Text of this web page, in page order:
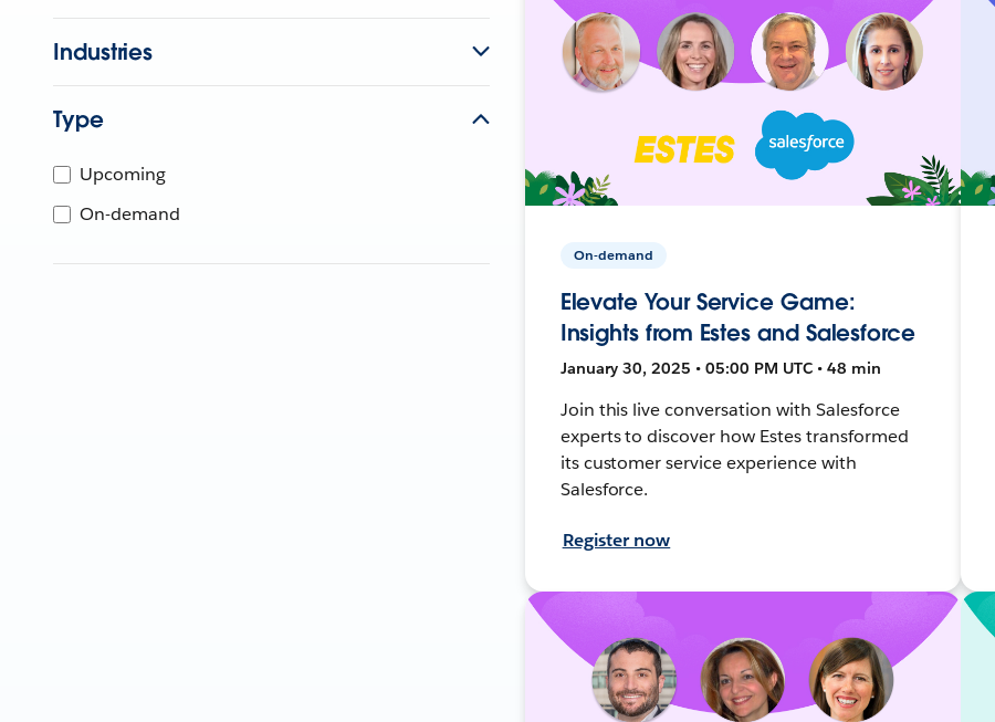
Industries
Type
Upcoming
On-demand
On-demand
Elevate Your Service Game:
Insights from Estes and Salesforce
January 30, 2025 • 05:00 PM UTC • 48 min
Join this live conversation with Salesforce
experts to discover how Estes transformed
its customer service experience with
Salesforce.
Register now